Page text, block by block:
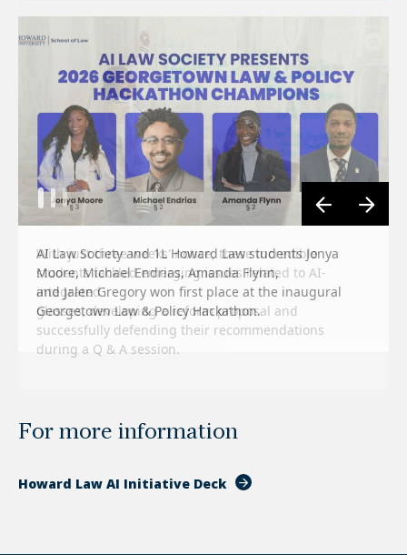
With just three weeks' notice, these incredible
students tackled emerging issues related to AI-
integrated
glasses, developing a reform proposal and
successfully defending their recommendations
during a Q & A session.
For more information
Howard Law AI Initiative Deck